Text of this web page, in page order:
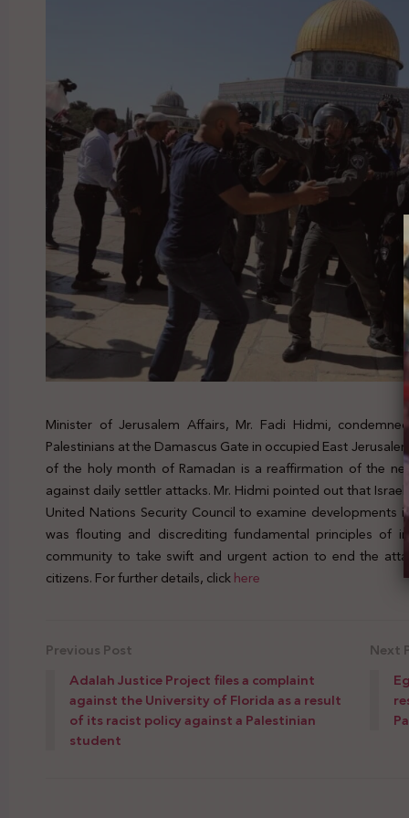
Minister of Jerusalem Affairs, Mr. Fadi Hidmi,
Palestinians at the Damascus Gate in occupied East
of the holy month of Ramadan is a reaffirmation of the
against daily settler attacks. Mr. Hidmi pointed out that
United Nations Security Council to examine developments
was flouting and discrediting fundamental principles of
community to take swift and urgent action to end the
citizens. For further details, clickhere
Previous Post
Adalah Justice Project files a complaint
against the University of Florida as a result
of its racist policy against a Palestinian
student
Next